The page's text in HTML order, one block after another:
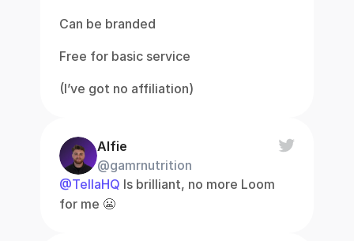
Can be branded
Free for basic service
(I’ve got no affiliation)
Alfie
@gamrnutrition
@TellaHQ Is brilliant, no more Loom
for me 😬